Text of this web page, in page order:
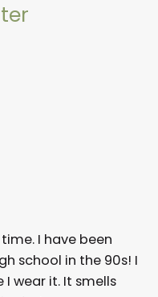
I have been
school in the 90s! I
wear it. It smells